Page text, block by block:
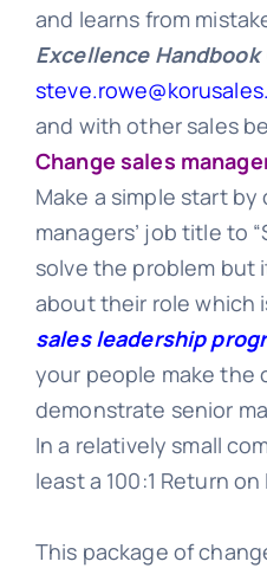
and learns from
Excellence Handbook
and with other sales
Change sales
Make a simple start
managers’ job title to
solve the problem but
about their role which
sales leadership
your people make the
demonstrate senior
In a relatively small
least a 100:1 Return
This package of